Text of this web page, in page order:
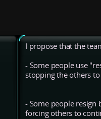
I propose that the
- Some people use
stopping the others to
- Some people
forcing others to